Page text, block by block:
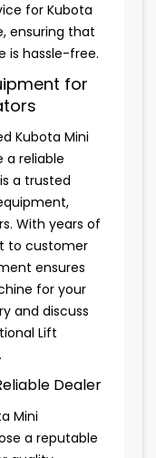
for Kubota
ensuring that
is hassle-free.
for
Kubota Mini
a reliable
a trusted
With years of
to customer
ensures
for your
and discuss
Lift
Dealer
Mini
a reputable